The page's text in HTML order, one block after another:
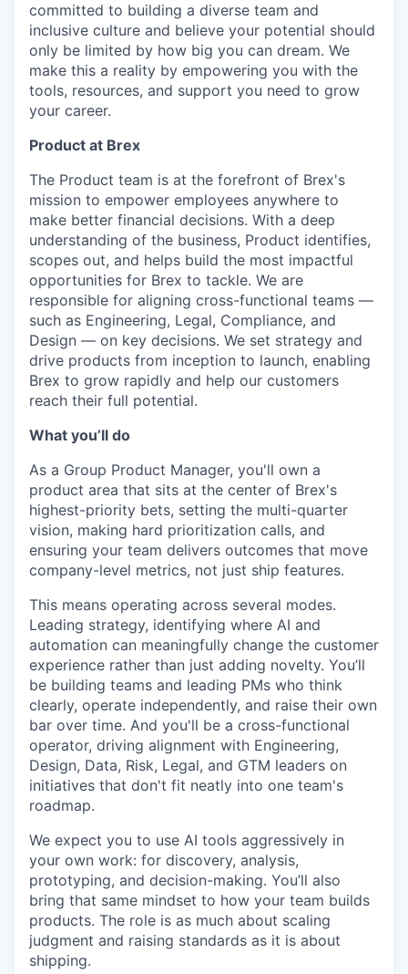
committed to building a diverse team and
inclusive culture and believe your potential should
only be limited by how big you can dream. We
make this a reality by empowering you with the
tools, resources, and support you need to grow
your career.
Product at Brex
The Product team is at the forefront of Brex's
mission to empower employees anywhere to
make better financial decisions. With a deep
understanding of the business, Product identifies,
scopes out, and helps build the most impactful
opportunities for Brex to tackle. We are
responsible for aligning cross-functional teams —
such as Engineering, Legal, Compliance, and
Design — on key decisions. We set strategy and
drive products from inception to launch, enabling
Brex to grow rapidly and help our customers
reach their full potential.
What you’ll do
As a Group Product Manager, you'll own a
product area that sits at the center of Brex's
highest-priority bets, setting the multi-quarter
vision, making hard prioritization calls, and
ensuring your team delivers outcomes that move
company-level metrics, not just ship features.
This means operating across several modes.
Leading strategy, identifying where AI and
automation can meaningfully change the customer
experience rather than just adding novelty. You’ll
be building teams and leading PMs who think
clearly, operate independently, and raise their own
bar over time. And you'll be a cross-functional
operator, driving alignment with Engineering,
Design, Data, Risk, Legal, and GTM leaders on
initiatives that don't fit neatly into one team's
roadmap.
We expect you to use AI tools aggressively in
your own work: for discovery, analysis,
prototyping, and decision-making. You’ll also
bring that same mindset to how your team builds
products. The role is as much about scaling
judgment and raising standards as it is about
shipping.